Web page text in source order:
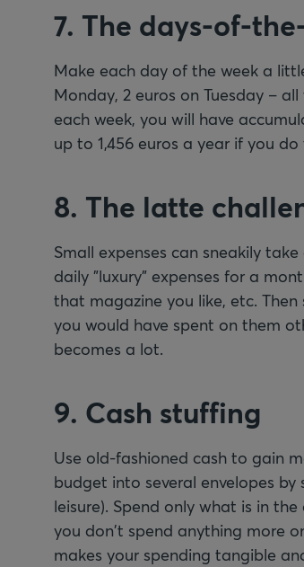
7. The days-of-
Make each day of the week a
Monday, 2 euros on Tuesday –
each week, you will have
up to 1,456 euros a year if you do
8. The latte
Small expenses can sneakily
daily "luxury" expenses for a
that magazine you like, etc.
you would have spent on them
becomes a lot.
9. Cash stuffing
Use old-fashioned cash to gain
budget into several envelopes
leisure). Spend only what is in
you don't spend anything more
makes your spending tangible